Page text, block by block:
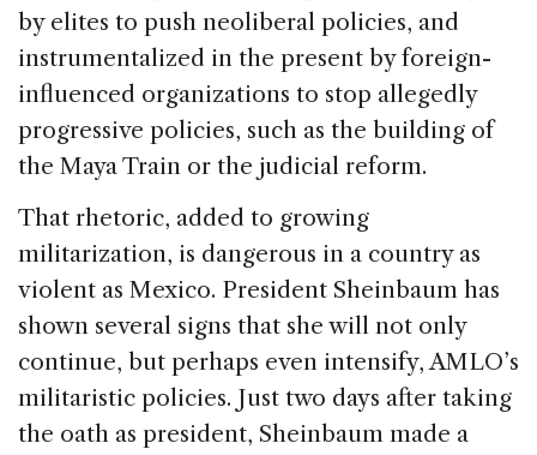
by elites to push neoliberal policies, and
instrumentalized in the present by foreign-
influenced organizations to stop allegedly
progressive policies, such as the building of
the Maya Train or the judicial reform.
That rhetoric, added to growing
militarization, is dangerous in a country as
violent as Mexico. President Sheinbaum has
shown several signs that she will not only
continue, but perhaps even intensify, AMLO’s
militaristic policies. Just two days after taking
the oath as president, Sheinbaum made a